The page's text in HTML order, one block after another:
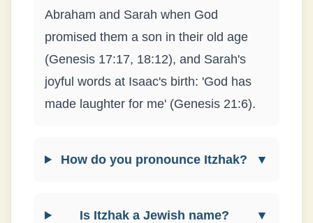
Abraham and Sarah when God
promised them a son in their old age
(Genesis 17:17, 18:12), and Sarah's
joyful words at Isaac's birth: 'God has
made laughter for me' (Genesis 21:6).
How do you pronounce Itzhak? ▼
Is Itzhak a Jewish name? ▼